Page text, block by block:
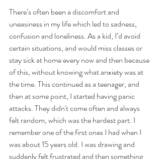
There’s often been a discomfort and
uneasiness in my life which led to sadness,
confusion and loneliness. As a kid, I’d avoid
certain situations, and would miss classes or
stay sick at home every now and then because
of this, without knowing what anxiety was at
the time. This continued as a teenager, and
then at some point, I started having panic
attacks. They didn't come often and always
felt random, which was the hardest part. I
remember one of the first ones I had when I
was about 15 years old. I was drawing and
suddenly felt frustrated and then something